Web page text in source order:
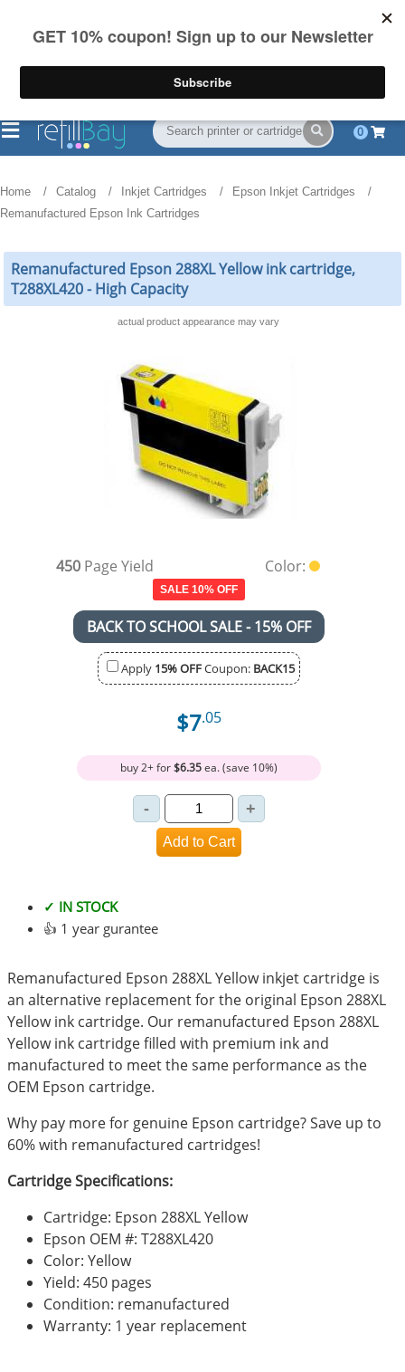
on US orders over $55
(844) 834-2229
0
Home Catalog Inkjet Cartridges
Epson Inkjet Cartridges
Remanufactured Epson Ink Cartridges
Remanufactured Epson 288XL Yellow ink cartridge,
T288XL420 - High Capacity
actual product appearance may vary
450 Page Yield Color:
SALE 10% OFF
BACK TO SCHOOL SALE - 15% OFF
Apply 15% OFFCoupon: BACK15
$7.05
buy 2+ for$6.35ea. (save 10%)
✓ IN STOCK
👍 1 year gurantee
Remanufactured Epson 288XL Yellow inkjet cartridge is
an alternative replacement for the original Epson 288XL
Yellow ink cartridge. Our remanufactured Epson 288XL
Yellow ink cartridge filled with premium ink and
manufactured to meet the same performance as the
OEM Epson cartridge.
Why pay more for genuine Epson cartridge? Save up to
60% with remanufactured cartridges!
Cartridge Specifications:
Cartridge: Epson 288XL Yellow
Epson OEM #: T288XL420
Color: Yellow
Yield: 450 pages
Condition: remanufactured
Warranty: 1 year replacement